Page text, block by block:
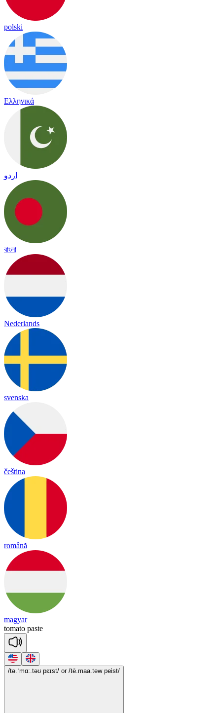
polski
Ελληνικά
اردو
বাংলা
Nederlands
svenska
čeština
română
magyar
tomato paste
/tə.ˈmɑ:.təʊ pɛɪst/ or /tē.maa.tew peist/